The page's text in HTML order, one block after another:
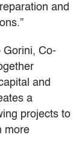
and
Gorini, Co-
and
a
projects to
more